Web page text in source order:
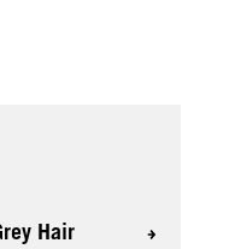
Hair